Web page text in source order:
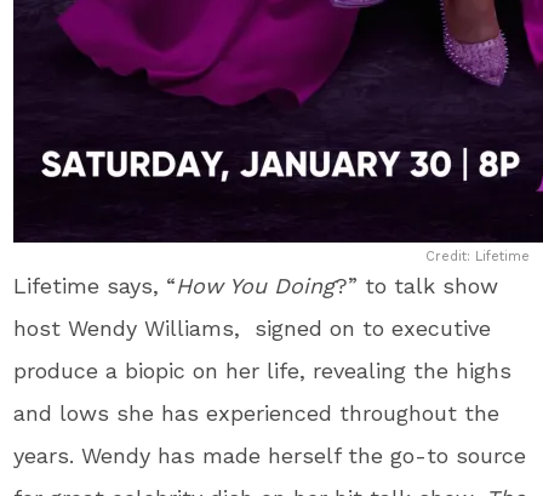
Credit: Lifetime
Lifetime says, “How You Doing?” to talk show
host Wendy Williams, signed on to executive
produce a biopic on her life, revealing the highs
and lows she has experienced throughout the
years. Wendy has made herself the go-to source